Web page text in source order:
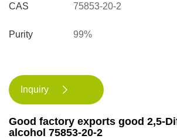
CAS
Purity
75853-20-2
99%
Inquiry 
Good factory exports good 2,5-
alcohol 75853-20-2